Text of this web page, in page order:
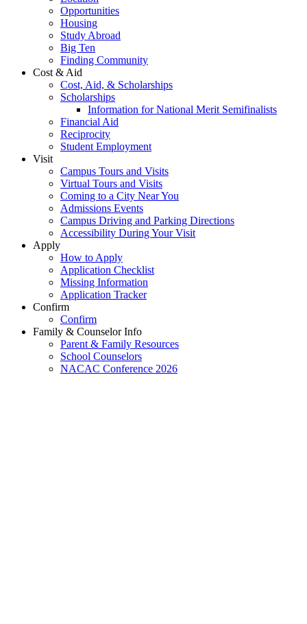
Opportunities
Housing
Study Abroad
Big Ten
Finding Community
Cost & Aid
Cost, Aid, & Scholarships
Scholarships
Information for National Merit Semifinalists
Financial Aid
Reciprocity
Student Employment
Visit
Campus Tours and Visits
Virtual Tours and Visits
Coming to a City Near You
Admissions Events
Campus Driving and Parking Directions
Accessibility During Your Visit
Apply
How to Apply
Application Checklist
Missing Information
Application Tracker
Confirm
Confirm
Family & Counselor Info
Parent & Family Resources
School Counselors
NACAC Conference 2026